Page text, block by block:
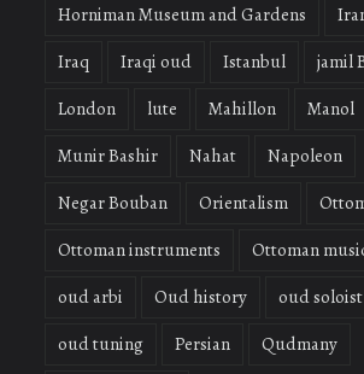
Horniman Museum and Gardens
Iraq
Iraqi oud Istanbul
jamil
London
lute Mahillon
Manol
Munir Bashir
Nahat
Napoleon
Negar Bouban
Orientalism
Ottoman instruments
Ottoman
oud arbi
Oud history
oud soloist
oud tuning
Persian
Qudmany